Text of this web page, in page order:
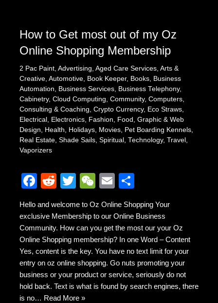
How to Get most out of my Oz
Online Shopping Membership
2 Pac Paint, Advertising, Aged Care Services, Arts &
Creative, Automotive, Book Keeper, Books, Business
Automation, Business Services, Business Telephony,
Cabinetry, Cloud Computing, Community, Computers,
Consulting & Coaching, Crypto Currency, Eco Straws,
Electrical , Electronics, Fashion, Food , Graphic & Web
Design, Health, Holidays, Movies, Pet Boarding Kennels,
Real Estate, Shade Sails, Spiritual , Technology, Travel ,
Vaporizers
F
c
e
b
o
o
k
R
d
di
t
T
tt
er
W
C
h
at
E
ail ar
e
Hello and welcome to Oz Online Shopping Your
exclusive Membership to our Online Business
Community. How can you get the most our your Oz
Online Shopping membership? In one Word – Content
Yes, content is the key. You have no text limit for your
entry on oz online shopping. Go nuts promoting your
business or your product or service, seriously do not
hold back. Text is what is found by search engines, there
is no… Read More »